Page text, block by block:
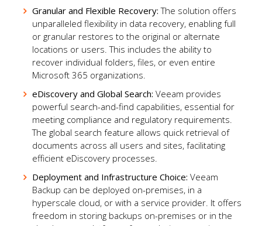
Granular and Flexible Recovery:The solution offers
unparalleled flexibility in data recovery, enabling full
or granular restores to the original or alternate
locations or users. This includes the ability to
recover individual folders, files, or even entire
Microsoft 365 organizations.
eDiscovery and Global Search: Veeam provides
powerful search-and-find capabilities, essential for
meeting compliance and regulatory requirements.
The global search feature allows quick retrieval of
documents across all users and sites, facilitating
efficient eDiscovery processes.
Deployment and Infrastructure Choice: Veeam
Backup can be deployed on-premises, in a
hyperscale cloud, or with a service provider. It offers
freedom in storing backups on-premises or in the